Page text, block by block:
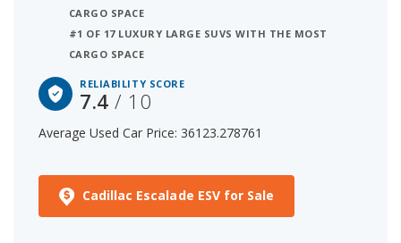
CARGO SPACE
#1 OF 17 LUXURY LARGE SUVS WITH THE MOST
CARGO SPACE
RELIABILITY SCORE
7.4/ 10
Average Used Car Price: 36123.278761
Cadillac Escalade ESV for Sale